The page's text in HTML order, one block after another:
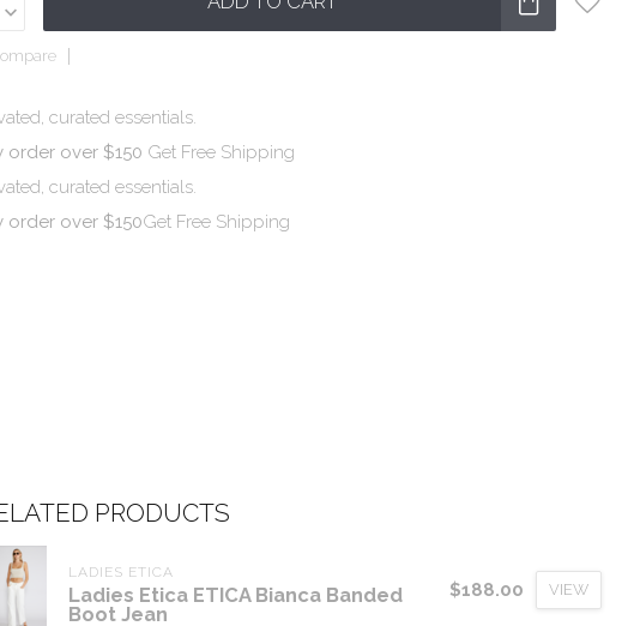
curated essentials.
order over $150 Get Free Shipping
curated essentials.
order over $150Get Free Shipping
PRODUCTS
LADIES ETICA
Ladies Etica ETICA Bianca Banded
Boot Jean
$188.00 VIEW